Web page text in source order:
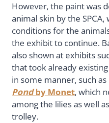
However, the paint was
animal skin by the
conditions for the
the exhibit to continue.
also shown at exhibits
that took already
in some manner, such
Pondby Monet, which
among the lilies as well
trolley.